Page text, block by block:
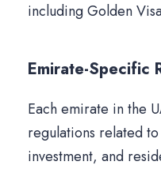
including Golden
Emirate-Specific
Each emirate in the
regulations related
investment, and